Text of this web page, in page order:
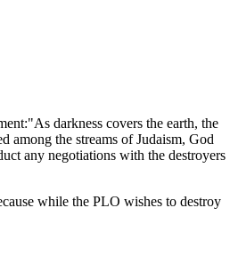
darkness covers the earth, the
among the streams of Judaism, God
any negotiations with the destroyers
while the PLO wishes to destroy